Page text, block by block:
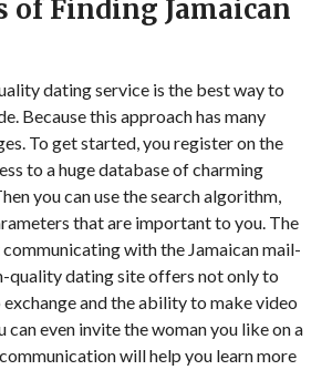
of Finding Jamaican
dating service is the best way to
Because this approach has many
To get started, you register on the
to a huge database of charming
you can use the search algorithm,
that are important to you. The
with the Jamaican mail-
quality dating site offers not only to
and the ability to make video
can even invite the woman you like on a
will help you learn more